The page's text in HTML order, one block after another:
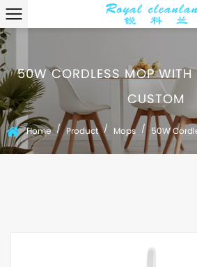
50W CORDLESS MOP WITH
CUSTOM
Home / Product / Mops / 50W